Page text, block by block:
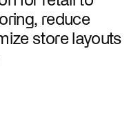
reduce
store layouts